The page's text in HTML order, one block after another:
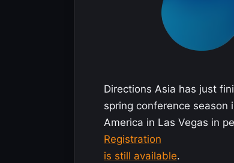
Directions Asia has just
spring conference season
America in Las Vegas in
Registration
is still available.